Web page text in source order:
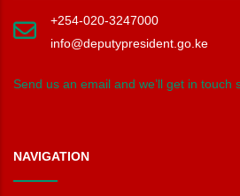
+254-020-3247000
info@deputypresident.go.ke
Send us an email and we’ll get in touch
NAVIGATION